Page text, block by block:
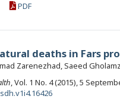
PDF
deaths in Fars
Zarenezhad, Saeed
, Vol. 1 No. 4 (2015), 5